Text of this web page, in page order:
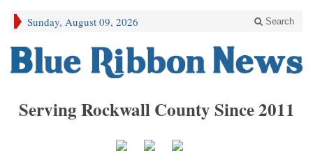
Sunday, August 09, 2026 Search
Serving Rockwall County Since 2011